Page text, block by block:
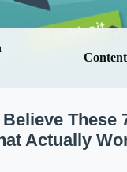
Believe These
Actually